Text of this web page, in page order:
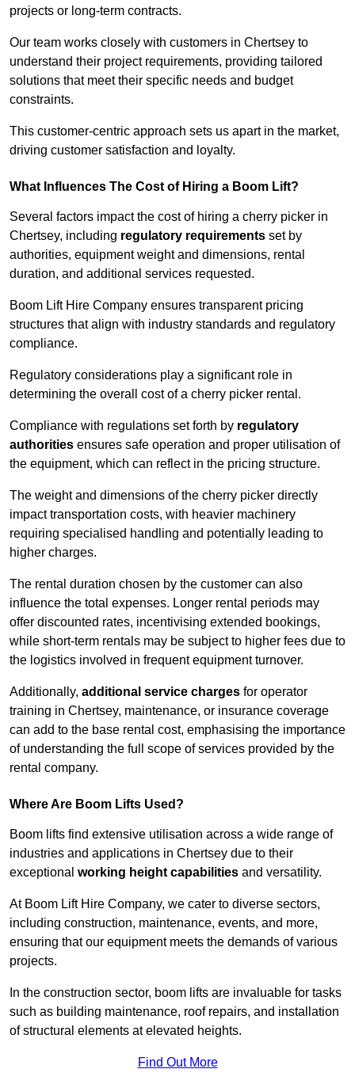
projects or long-term contracts.
Our team works closely with customers in Chertsey to
understand their project requirements, providing tailored
solutions that meet their specific needs and budget
constraints.
This customer-centric approach sets us apart in the market,
driving customer satisfaction and loyalty.
What Influences The Cost of Hiring a Boom Lift?
Several factors impact the cost of hiring a cherry picker in
Chertsey, including regulatory requirements set by
authorities, equipment weight and dimensions, rental
duration, and additional services requested.
Boom Lift Hire Company ensures transparent pricing
structures that align with industry standards and regulatory
compliance.
Regulatory considerations play a significant role in
determining the overall cost of a cherry picker rental.
Compliance with regulations set forth by regulatory
authorities ensures safe operation and proper utilisation of
the equipment, which can reflect in the pricing structure.
The weight and dimensions of the cherry picker directly
impact transportation costs, with heavier machinery
requiring specialised handling and potentially leading to
higher charges.
The rental duration chosen by the customer can also
influence the total expenses. Longer rental periods may
offer discounted rates, incentivising extended bookings,
while short-term rentals may be subject to higher fees due to
the logistics involved in frequent equipment turnover.
Additionally, additional service charges for operator
training in Chertsey, maintenance, or insurance coverage
can add to the base rental cost, emphasising the importance
of understanding the full scope of services provided by the
rental company.
Where Are Boom Lifts Used?
Boom lifts find extensive utilisation across a wide range of
industries and applications in Chertsey due to their
exceptional working height capabilities and versatility.
At Boom Lift Hire Company, we cater to diverse sectors,
including construction, maintenance, events, and more,
ensuring that our equipment meets the demands of various
projects.
In the construction sector, boom lifts are invaluable for tasks
such as building maintenance, roof repairs, and installation
of structural elements at elevated heights.
Find Out More